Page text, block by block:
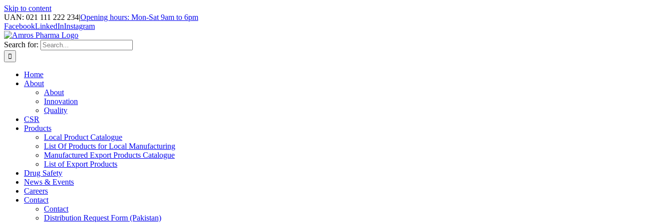
Skip to content
UAN: 021 111 222 234|Opening hours: Mon-Sat 9am to 6pm
FacebookLinkedInInstagram
Search for:
Home
About
About
Innovation
Quality
CSR
Products
Local Product Catalogue
List Of Products for Local Manufacturing
Manufactured Export Products Catalogue
List of Export Products
Drug Safety
News & Events
Careers
Contact
Contact
Distribution Request Form (Pakistan)